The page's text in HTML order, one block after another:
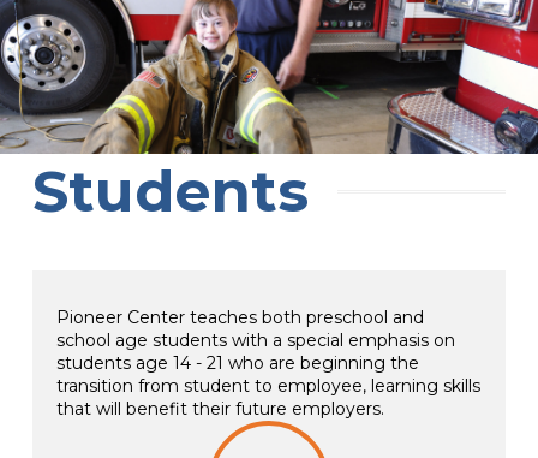
Students
Pioneer Center teaches both preschool and
school age students with a special emphasis on
students age 14 - 21 who are beginning the
transition from student to employee, learning skills
that will benefit their future employers.